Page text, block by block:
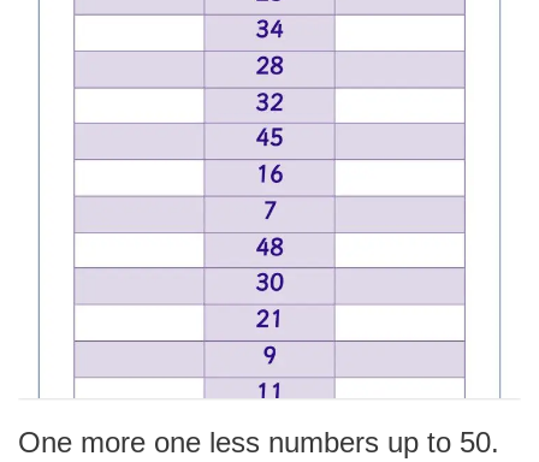
One more one less numbers up to 50.